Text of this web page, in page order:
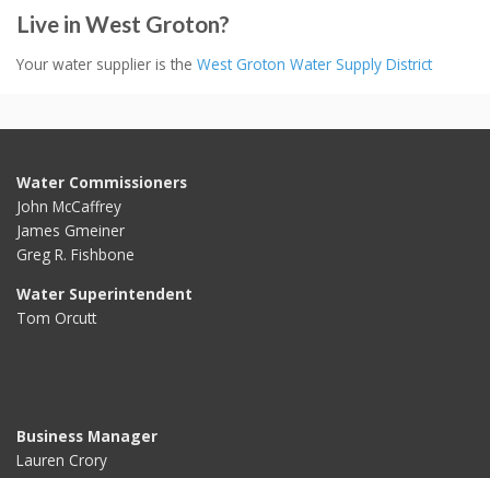
Live in West Groton?
Your water supplier is the West Groton Water Supply District
Water Commissioners
John McCaffrey
James Gmeiner
Greg R. Fishbone
Water Superintendent
Tom Orcutt
Business Manager
Lauren Crory